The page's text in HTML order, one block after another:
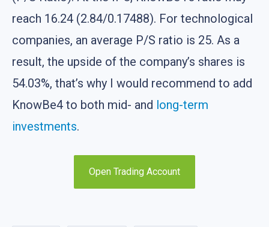
reach 16.24 (2.84/0.17488). For technological
companies, an average P/S ratio is 25. As a
result, the upside of the company’s shares is
54.03%, that’s why I would recommend to add
KnowBe4 to both mid- and long-term
investments.
Open Trading Account